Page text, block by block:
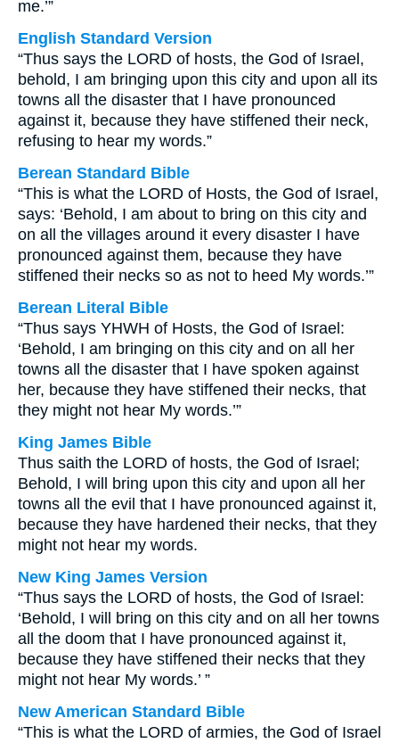
me.’”
English Standard Version
“Thus says the LORD of hosts, the God of Israel,
behold, I am bringing upon this city and upon all its
towns all the disaster that I have pronounced
against it, because they have stiffened their neck,
refusing to hear my words.”
Berean Standard Bible
“This is what the LORD of Hosts, the God of Israel,
says: ‘Behold, I am about to bring on this city and
on all the villages around it every disaster I have
pronounced against them, because they have
stiffened their necks so as not to heed My words.’”
Berean Literal Bible
“Thus says YHWH of Hosts, the God of Israel:
‘Behold, I am bringing on this city and on all her
towns all the disaster that I have spoken against
her, because they have stiffened their necks, that
they might not hear My words.’”
King James Bible
Thus saith the LORD of hosts, the God of Israel;
Behold, I will bring upon this city and upon all her
towns all the evil that I have pronounced against it,
because they have hardened their necks, that they
might not hear my words.
New King James Version
“Thus says the LORD of hosts, the God of Israel:
‘Behold, I will bring on this city and on all her towns
all the doom that I have pronounced against it,
because they have stiffened their necks that they
might not hear My words.’ ”
New American Standard Bible
“This is what the LORD of armies, the God of Israel